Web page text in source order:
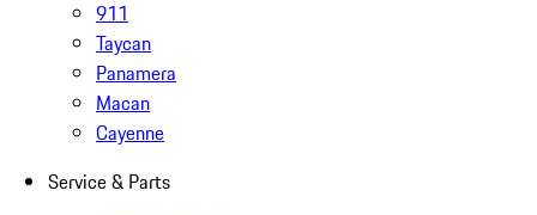
911
Taycan
Panamera
Macan
Cayenne
Service & Parts